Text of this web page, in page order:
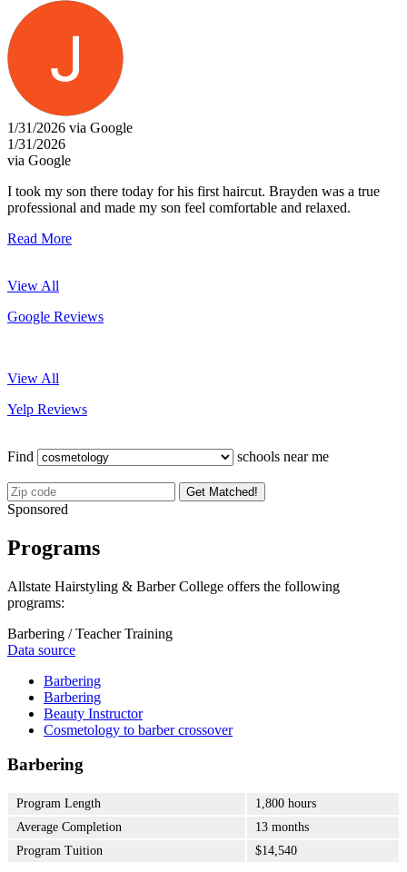
1/31/2026 via Google
1/31/2026
via Google
I took my son there today for his first haircut. Brayden was a true
professional and made my son feel comfortable and relaxed.
Read More
View All
Google Reviews
View All
Yelp Reviews
Find schools near me
Get Matched!
Sponsored
Programs
Allstate Hairstyling & Barber College offers the following
programs:
Barbering / Teacher Training
Data source
Barbering
Barbering
Beauty Instructor
Cosmetology to barber crossover
Barbering
Program Length
1,800 hours
Average Completion
13 months
Program Tuition
$14,540